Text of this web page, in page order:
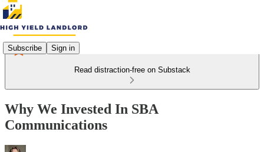
Subscribe Sign in
Read distraction-free on Substack
Why We Invested In SBA
Communications